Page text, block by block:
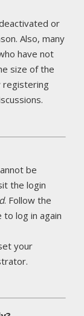
or
Also, many
have not
size of the
registering
be
the login
. Follow the
to log in again
your